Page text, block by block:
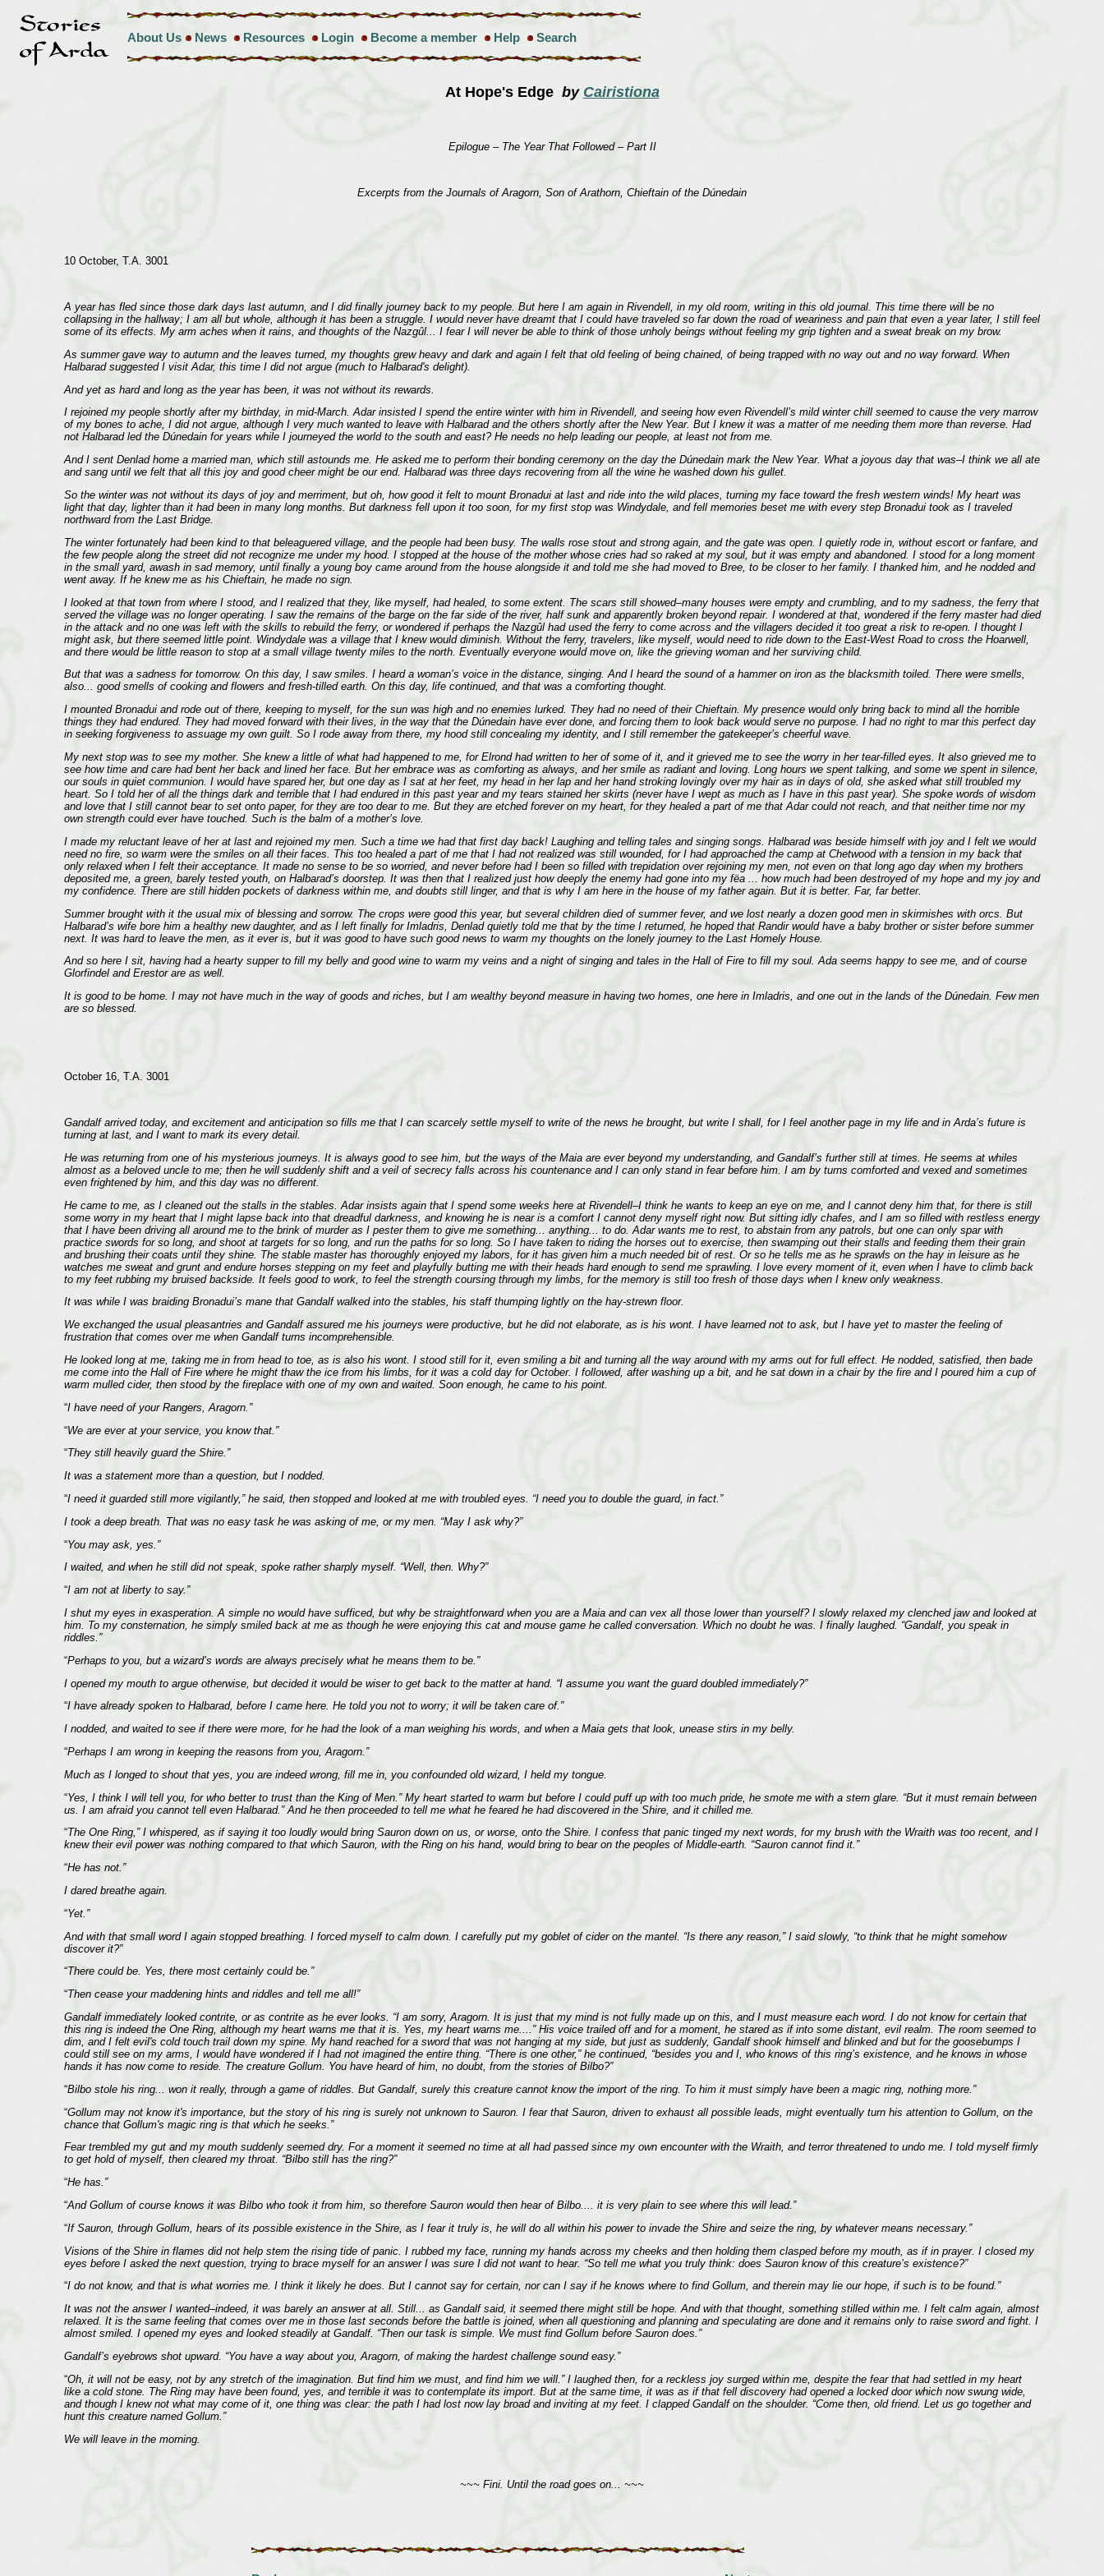
About Us News Resources Login Become a member Help Search
At Hope's Edge by Cairistiona
Epilogue – The Year That Followed – Part II
Excerpts from the Journals of Aragorn, Son of Arathorn, Chieftain of the Dúnedain
10 October, T.A. 3001
A year has fled since those dark days last autumn, and I did finally journey back to my people. But here I am again in Rivendell, in my old room, writing in this old journal. This time there will be no
collapsing in the hallway; I am all but whole, although it has been a struggle. I would never have dreamt that I could have traveled so far down the road of weariness and pain that even a year later, I still feel
some of its effects. My arm aches when it rains, and thoughts of the Nazgûl... I fear I will never be able to think of those unholy beings without feeling my grip tighten and a sweat break on my brow.
As summer gave way to autumn and the leaves turned, my thoughts grew heavy and dark and again I felt that old feeling of being chained, of being trapped with no way out and no way forward. When
Halbarad suggested I visit Adar, this time I did not argue (much to Halbarad's delight).
And yet as hard and long as the year has been, it was not without its rewards.
I rejoined my people shortly after my birthday, in mid-March. Adar insisted I spend the entire winter with him in Rivendell, and seeing how even Rivendell’s mild winter chill seemed to cause the very marrow
of my bones to ache, I did not argue, although I very much wanted to leave with Halbarad and the others shortly after the New Year. But I knew it was a matter of me needing them more than reverse. Had
not Halbarad led the Dúnedain for years while I journeyed the world to the south and east? He needs no help leading our people, at least not from me.
And I sent Denlad home a married man, which still astounds me. He asked me to perform their bonding ceremony on the day the Dúnedain mark the New Year. What a joyous day that was–I think we all ate
and sang until we felt that all this joy and good cheer might be our end. Halbarad was three days recovering from all the wine he washed down his gullet.
So the winter was not without its days of joy and merriment, but oh, how good it felt to mount Bronadui at last and ride into the wild places, turning my face toward the fresh western winds! My heart was
light that day, lighter than it had been in many long months. But darkness fell upon it too soon, for my first stop was Windydale, and fell memories beset me with every step Bronadui took as I traveled
northward from the Last Bridge.
The winter fortunately had been kind to that beleaguered village, and the people had been busy. The walls rose stout and strong again, and the gate was open. I quietly rode in, without escort or fanfare, and
the few people along the street did not recognize me under my hood. I stopped at the house of the mother whose cries had so raked at my soul, but it was empty and abandoned. I stood for a long moment
in the small yard, awash in sad memory, until finally a young boy came around from the house alongside it and told me she had moved to Bree, to be closer to her family. I thanked him, and he nodded and
went away. If he knew me as his Chieftain, he made no sign.
I looked at that town from where I stood, and I realized that they, like myself, had healed, to some extent. The scars still showed–many houses were empty and crumbling, and to my sadness, the ferry that
served the village was no longer operating. I saw the remains of the barge on the far side of the river, half sunk and apparently broken beyond repair. I wondered at that, wondered if the ferry master had died
in the attack and no one was left with the skills to rebuild the ferry, or wondered if perhaps the Nazgûl had used the ferry to come across and the villagers decided it too great a risk to re-open. I thought I
might ask, but there seemed little point. Windydale was a village that I knew would diminish. Without the ferry, travelers, like myself, would need to ride down to the East-West Road to cross the Hoarwell,
and there would be little reason to stop at a small village twenty miles to the north. Eventually everyone would move on, like the grieving woman and her surviving child.
But that was a sadness for tomorrow. On this day, I saw smiles. I heard a woman’s voice in the distance, singing. And I heard the sound of a hammer on iron as the blacksmith toiled. There were smells,
also... good smells of cooking and flowers and fresh-tilled earth. On this day, life continued, and that was a comforting thought.
I mounted Bronadui and rode out of there, keeping to myself, for the sun was high and no enemies lurked. They had no need of their Chieftain. My presence would only bring back to mind all the horrible
things they had endured. They had moved forward with their lives, in the way that the Dúnedain have ever done, and forcing them to look back would serve no purpose. I had no right to mar this perfect day
in seeking forgiveness to assuage my own guilt. So I rode away from there, my hood still concealing my identity, and I still remember the gatekeeper’s cheerful wave.
My next stop was to see my mother. She knew a little of what had happened to me, for Elrond had written to her of some of it, and it grieved me to see the worry in her tear-filled eyes. It also grieved me to
see how time and care had bent her back and lined her face. But her embrace was as comforting as always, and her smile as radiant and loving. Long hours we spent talking, and some we spent in silence,
our souls in quiet communion. I would have spared her, but one day as I sat at her feet, my head in her lap and her hand stroking lovingly over my hair as in days of old, she asked what still troubled my
heart. So I told her of all the things dark and terrible that I had endured in this past year and my tears stained her skirts (never have I wept as much as I have in this past year). She spoke words of wisdom
and love that I still cannot bear to set onto paper, for they are too dear to me. But they are etched forever on my heart, for they healed a part of me that Adar could not reach, and that neither time nor my
own strength could ever have touched. Such is the balm of a mother’s love.
I made my reluctant leave of her at last and rejoined my men. Such a time we had that first day back! Laughing and telling tales and singing songs. Halbarad was beside himself with joy and I felt we would
need no fire, so warm were the smiles on all their faces. This too healed a part of me that I had not realized was still wounded, for I had approached the camp at Chetwood with a tension in my back that
only relaxed when I felt their acceptance. It made no sense to be so worried, and never before had I been so filled with trepidation over rejoining my men, not even on that long ago day when my brothers
deposited me, a green, barely tested youth, on Halbarad’s doorstep. It was then that I realized just how deeply the enemy had gone into my fëa ... how much had been destroyed of my hope and my joy and
my confidence. There are still hidden pockets of darkness within me, and doubts still linger, and that is why I am here in the house of my father again. But it is better. Far, far better.
Summer brought with it the usual mix of blessing and sorrow. The crops were good this year, but several children died of summer fever, and we lost nearly a dozen good men in skirmishes with orcs. But
Halbarad’s wife bore him a healthy new daughter, and as I left finally for Imladris, Denlad quietly told me that by the time I returned, he hoped that Randir would have a baby brother or sister before summer
next. It was hard to leave the men, as it ever is, but it was good to have such good news to warm my thoughts on the lonely journey to the Last Homely House.
And so here I sit, having had a hearty supper to fill my belly and good wine to warm my veins and a night of singing and tales in the Hall of Fire to fill my soul. Ada seems happy to see me, and of course
Glorfindel and Erestor are as well.
It is good to be home. I may not have much in the way of goods and riches, but I am wealthy beyond measure in having two homes, one here in Imladris, and one out in the lands of the Dúnedain. Few men
are so blessed.
October 16, T.A. 3001
Gandalf arrived today, and excitement and anticipation so fills me that I can scarcely settle myself to write of the news he brought, but write I shall, for I feel another page in my life and in Arda’s future is
turning at last, and I want to mark its every detail.
He was returning from one of his mysterious journeys. It is always good to see him, but the ways of the Maia are ever beyond my understanding, and Gandalf’s further still at times. He seems at whiles
almost as a beloved uncle to me; then he will suddenly shift and a veil of secrecy falls across his countenance and I can only stand in fear before him. I am by turns comforted and vexed and sometimes
even frightened by him, and this day was no different.
He came to me, as I cleaned out the stalls in the stables. Adar insists again that I spend some weeks here at Rivendell–I think he wants to keep an eye on me, and I cannot deny him that, for there is still
some worry in my heart that I might lapse back into that dreadful darkness, and knowing he is near is a comfort I cannot deny myself right now. But sitting idly chafes, and I am so filled with restless energy
that I have been driving all around me to the brink of murder as I pester them to give me something... anything... to do. Adar wants me to rest, to abstain from any patrols, but one can only spar with
practice swords for so long, and shoot at targets for so long, and run the paths for so long. So I have taken to riding the horses out to exercise, then swamping out their stalls and feeding them their grain
and brushing their coats until they shine. The stable master has thoroughly enjoyed my labors, for it has given him a much needed bit of rest. Or so he tells me as he sprawls on the hay in leisure as he
watches me sweat and grunt and endure horses stepping on my feet and playfully butting me with their heads hard enough to send me sprawling. I love every moment of it, even when I have to climb back
to my feet rubbing my bruised backside. It feels good to work, to feel the strength coursing through my limbs, for the memory is still too fresh of those days when I knew only weakness.
It was while I was braiding Bronadui’s mane that Gandalf walked into the stables, his staff thumping lightly on the hay-strewn floor.
We exchanged the usual pleasantries and Gandalf assured me his journeys were productive, but he did not elaborate, as is his wont. I have learned not to ask, but I have yet to master the feeling of
frustration that comes over me when Gandalf turns incomprehensible.
He looked long at me, taking me in from head to toe, as is also his wont. I stood still for it, even smiling a bit and turning all the way around with my arms out for full effect. He nodded, satisfied, then bade
me come into the Hall of Fire where he might thaw the ice from his limbs, for it was a cold day for October. I followed, after washing up a bit, and he sat down in a chair by the fire and I poured him a cup of
warm mulled cider, then stood by the fireplace with one of my own and waited. Soon enough, he came to his point.
“I have need of your Rangers, Aragorn.”
“We are ever at your service, you know that.”
“They still heavily guard the Shire.”
It was a statement more than a question, but I nodded.
“I need it guarded still more vigilantly,” he said, then stopped and looked at me with troubled eyes. “I need you to double the guard, in fact.”
I took a deep breath. That was no easy task he was asking of me, or my men. “May I ask why?”
“You may ask, yes.”
I waited, and when he still did not speak, spoke rather sharply myself. “Well, then. Why?”
“I am not at liberty to say.”
I shut my eyes in exasperation. A simple no would have sufficed, but why be straightforward when you are a Maia and can vex all those lower than yourself? I slowly relaxed my clenched jaw and looked at
him. To my consternation, he simply smiled back at me as though he were enjoying this cat and mouse game he called conversation. Which no doubt he was. I finally laughed. “Gandalf, you speak in
riddles.”
“Perhaps to you, but a wizard’s words are always precisely what he means them to be.”
I opened my mouth to argue otherwise, but decided it would be wiser to get back to the matter at hand. “I assume you want the guard doubled immediately?”
“I have already spoken to Halbarad, before I came here. He told you not to worry; it will be taken care of.”
I nodded, and waited to see if there were more, for he had the look of a man weighing his words, and when a Maia gets that look, unease stirs in my belly.
“Perhaps I am wrong in keeping the reasons from you, Aragorn.”
Much as I longed to shout that yes, you are indeed wrong, fill me in, you confounded old wizard, I held my tongue.
“Yes, I think I will tell you, for who better to trust than the King of Men.” My heart started to warm but before I could puff up with too much pride, he smote me with a stern glare. “But it must remain between
us. I am afraid you cannot tell even Halbarad.” And he then proceeded to tell me what he feared he had discovered in the Shire, and it chilled me.
“The One Ring,” I whispered, as if saying it too loudly would bring Sauron down on us, or worse, onto the Shire. I confess that panic tinged my next words, for my brush with the Wraith was too recent, and I
knew their evil power was nothing compared to that which Sauron, with the Ring on his hand, would bring to bear on the peoples of Middle-earth. “Sauron cannot find it.”
“He has not.”
I dared breathe again.
“Yet.”
And with that small word I again stopped breathing. I forced myself to calm down. I carefully put my goblet of cider on the mantel. “Is there any reason,” I said slowly, “to think that he might somehow
discover it?”
“There could be. Yes, there most certainly could be.”
“Then cease your maddening hints and riddles and tell me all!”
Gandalf immediately looked contrite, or as contrite as he ever looks. “I am sorry, Aragorn. It is just that my mind is not fully made up on this, and I must measure each word. I do not know for certain that
this ring is indeed the One Ring, although my heart warns me that it is. Yes, my heart warns me....” His voice trailed off and for a moment, he stared as if into some distant, evil realm. The room seemed to
dim, and I felt evil's cold touch trail down my spine. My hand reached for a sword that was not hanging at my side, but just as suddenly, Gandalf shook himself and blinked and but for the goosebumps I
could still see on my arms, I would have wondered if I had not imagined the entire thing. “There is one other,” he continued, “besides you and I, who knows of this ring’s existence, and he knows in whose
hands it has now come to reside. The creature Gollum. You have heard of him, no doubt, from the stories of Bilbo?”
“Bilbo stole his ring... won it really, through a game of riddles. But Gandalf, surely this creature cannot know the import of the ring. To him it must simply have been a magic ring, nothing more.”
“Gollum may not know it's importance, but the story of his ring is surely not unknown to Sauron. I fear that Sauron, driven to exhaust all possible leads, might eventually turn his attention to Gollum, on the
chance that Gollum's magic ring is that which he seeks.”
Fear trembled my gut and my mouth suddenly seemed dry. For a moment it seemed no time at all had passed since my own encounter with the Wraith, and terror threatened to undo me. I told myself firmly
to get hold of myself, then cleared my throat. “Bilbo still has the ring?”
“He has.”
“And Gollum of course knows it was Bilbo who took it from him, so therefore Sauron would then hear of Bilbo.... it is very plain to see where this will lead.”
“If Sauron, through Gollum, hears of its possible existence in the Shire, as I fear it truly is, he will do all within his power to invade the Shire and seize the ring, by whatever means necessary.”
Visions of the Shire in flames did not help stem the rising tide of panic. I rubbed my face, running my hands across my cheeks and then holding them clasped before my mouth, as if in prayer. I closed my
eyes before I asked the next question, trying to brace myself for an answer I was sure I did not want to hear. “So tell me what you truly think: does Sauron know of this creature’s existence?”
“I do not know, and that is what worries me. I think it likely he does. But I cannot say for certain, nor can I say if he knows where to find Gollum, and therein may lie our hope, if such is to be found.”
It was not the answer I wanted–indeed, it was barely an answer at all. Still... as Gandalf said, it seemed there might still be hope. And with that thought, something stilled within me. I felt calm again, almost
relaxed. It is the same feeling that comes over me in those last seconds before the battle is joined, when all questioning and planning and speculating are done and it remains only to raise sword and fight. I
almost smiled. I opened my eyes and looked steadily at Gandalf. “Then our task is simple. We must find Gollum before Sauron does.”
Gandalf’s eyebrows shot upward. “You have a way about you, Aragorn, of making the hardest challenge sound easy.”
“Oh, it will not be easy, not by any stretch of the imagination. But find him we must, and find him we will.” I laughed then, for a reckless joy surged within me, despite the fear that had settled in my heart
like a cold stone. The Ring may have been found, yes, and terrible it was to contemplate its import. But at the same time, it was as if that fell discovery had opened a locked door which now swung wide,
and though I knew not what may come of it, one thing was clear: the path I had lost now lay broad and inviting at my feet. I clapped Gandalf on the shoulder. “Come then, old friend. Let us go together and
hunt this creature named Gollum.”
We will leave in the morning.
~~~ Fini. Until the road goes on... ~~~